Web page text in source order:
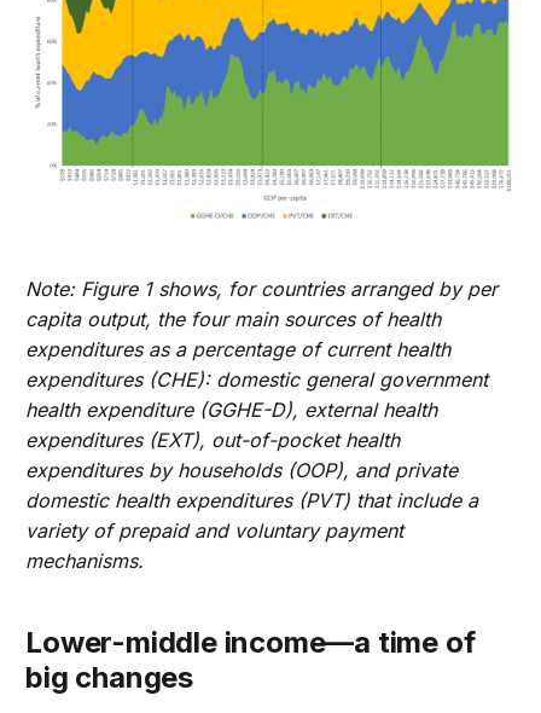
Note: Figure 1 shows, for countries arranged by per
capita output, the four main sources of health
expenditures as a percentage of current health
expenditures (CHE): domestic general government
health expenditure (GGHE-D), external health
expenditures (EXT), out-of-pocket health
expenditures by households (OOP), and private
domestic health expenditures (PVT) that include a
variety of prepaid and voluntary payment
mechanisms.
Lower-middle income—a time of
big changes